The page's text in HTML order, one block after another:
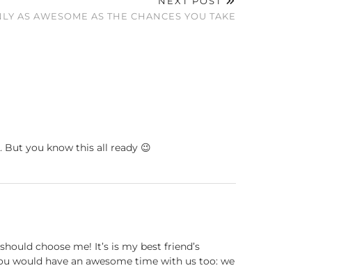
AS AWESOME AS THE CHANCES YOU TAKE
you know this all ready 😉
choose me! It’s is my best friend’s
would have an awesome time with us too: we